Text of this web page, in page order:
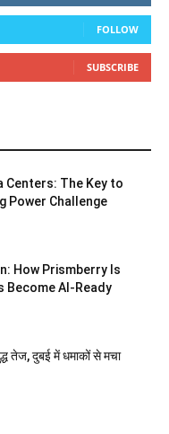
FOLLOW
SUBSCRIBE
Centers: The Key to
Power Challenge
How Prismberry Is
Become AI-Ready
तेज, दुबई में धमाकों से मचा